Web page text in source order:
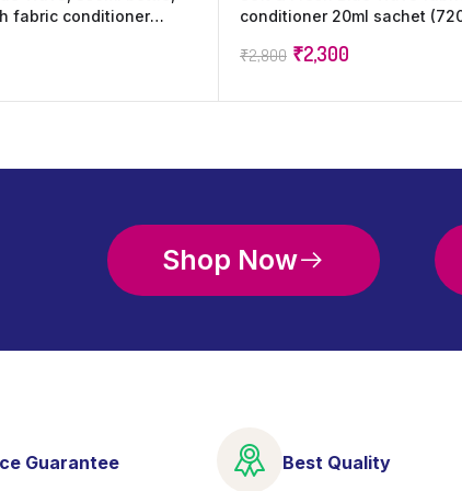
fabric conditioner
conditioner 20ml sachet
₹2,800 ₹2,300
Shop Now
Guarantee Best Quality